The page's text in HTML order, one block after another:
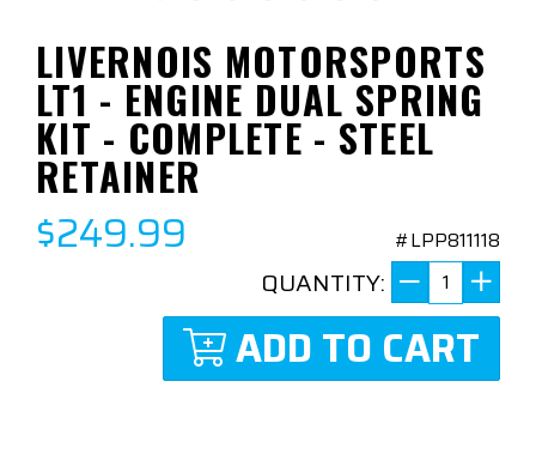
LIVERNOIS MOTORSPORTS
LT1 - ENGINE DUAL SPRING
KIT - COMPLETE - STEEL
RETAINER
$249.99 #LPP811118
QUANTITY:
ADD TO CART